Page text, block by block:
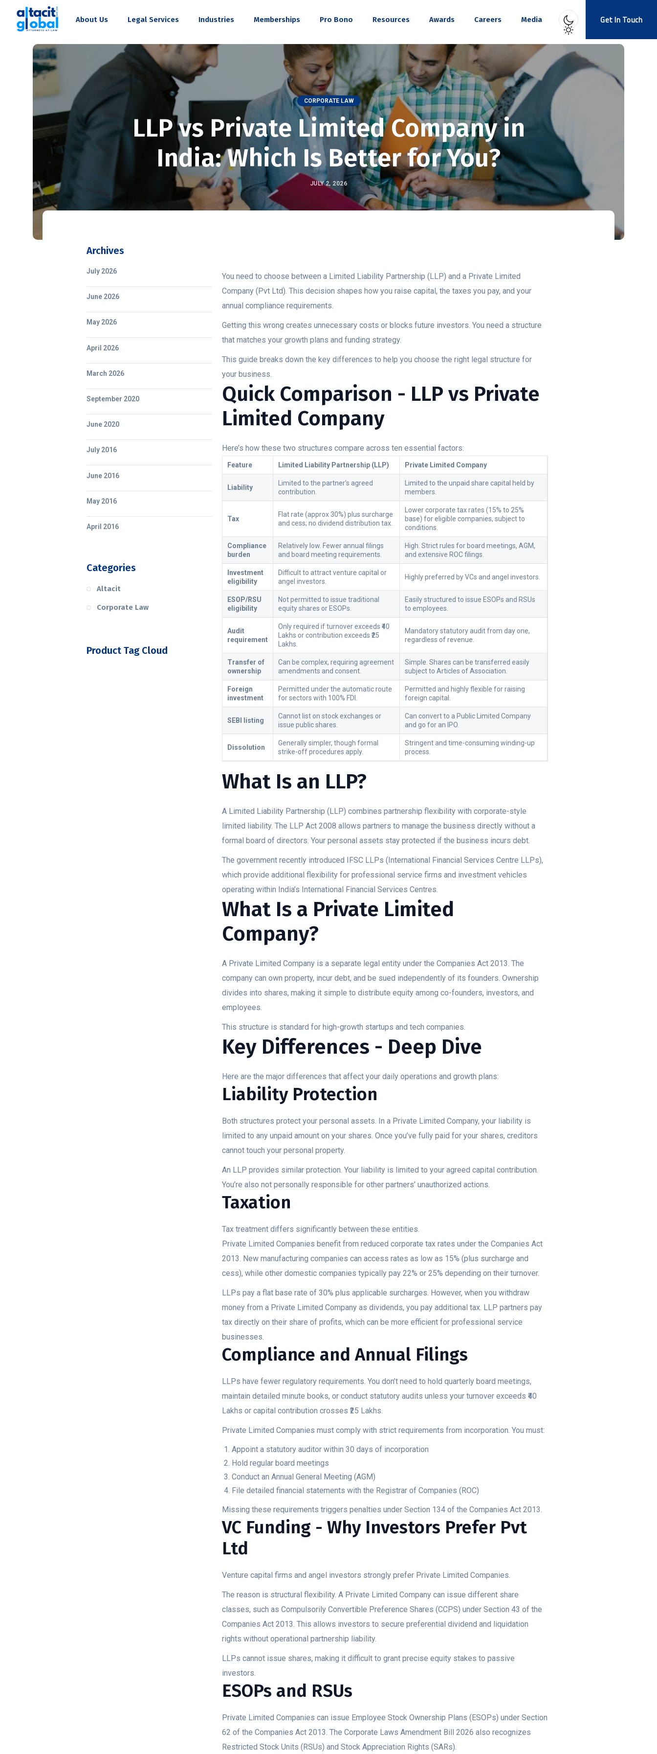
Get In Touch
About Us Legal Services Industries Memberships Pro Bono Resources Awards Careers Media
CORPORATE LAW
LLP vs Private Limited Company in
India: Which Is Better for You?
JULY 2, 2026
Archives
July 2026
June 2026
May 2026
April 2026
March 2026
September 2020
June 2020
July 2016
June 2016
May 2016
April 2016
Categories
Altacit
Corporate Law
Product Tag Cloud
You need to choose between a Limited Liability Partnership (LLP) and a Private Limited
Company (Pvt Ltd). This decision shapes how you raise capital, the taxes you pay, and your
annual compliance requirements.
Getting this wrong creates unnecessary costs or blocks future investors. You need a structure
that matches your growth plans and funding strategy.
This guide breaks down the key differences to help you choose the right legal structure for
your business.
Quick Comparison - LLP vs Private
Limited Company
Here’s how these two structures compare across ten essential factors:
Feature Limited Liability Partnership (LLP) Private Limited Company
Liability
Limited to the partner’s agreed
contribution.
Limited to the unpaid share capital held by
members.
Tax
Flat rate (approx 30%) plus surcharge
and cess; no dividend distribution tax.
Lower corporate tax rates (15% to 25%
base) for eligible companies, subject to
conditions.
Compliance
burden
Relatively low. Fewer annual filings
and board meeting requirements.
High. Strict rules for board meetings, AGM,
and extensive ROC filings.
Investment
eligibility
Difficult to attract venture capital or
angel investors.
Highly preferred by VCs and angel investors.
ESOP/RSU
eligibility
Not permitted to issue traditional
equity shares or ESOPs.
Easily structured to issue ESOPs and RSUs
to employees.
Audit
requirement
Only required if turnover exceeds ₹40
Lakhs or contribution exceeds ₹25
Lakhs.
Mandatory statutory audit from day one,
regardless of revenue.
Transfer of
ownership
Can be complex, requiring agreement
amendments and consent.
Simple. Shares can be transferred easily
subject to Articles of Association.
Foreign
investment
Permitted under the automatic route
for sectors with 100% FDI.
Permitted and highly flexible for raising
foreign capital.
SEBI listing
Cannot list on stock exchanges or
issue public shares.
Can convert to a Public Limited Company
and go for an IPO.
Dissolution
Generally simpler, though formal
strike-off procedures apply.
Stringent and time-consuming winding-up
process.
What Is an LLP?
A Limited Liability Partnership (LLP) combines partnership flexibility with corporate-style
limited liability. The LLP Act 2008 allows partners to manage the business directly without a
formal board of directors. Your personal assets stay protected if the business incurs debt.
The government recently introduced IFSC LLPs (International Financial Services Centre LLPs),
which provide additional flexibility for professional service firms and investment vehicles
operating within India’s International Financial Services Centres.
What Is a Private Limited
Company?
A Private Limited Company is a separate legal entity under the Companies Act 2013. The
company can own property, incur debt, and be sued independently of its founders. Ownership
divides into shares, making it simple to distribute equity among co-founders, investors, and
employees.
This structure is standard for high-growth startups and tech companies.
Key Differences - Deep Dive
Here are the major differences that affect your daily operations and growth plans:
Liability Protection
Both structures protect your personal assets. In a Private Limited Company, your liability is
limited to any unpaid amount on your shares. Once you’ve fully paid for your shares, creditors
cannot touch your personal property.
An LLP provides similar protection. Your liability is limited to your agreed capital contribution.
You’re also not personally responsible for other partners’ unauthorized actions.
Taxation
Tax treatment differs significantly between these entities.
Private Limited Companies benefit from reduced corporate tax rates under the Companies Act
2013. New manufacturing companies can access rates as low as 15% (plus surcharge and
cess), while other domestic companies typically pay 22% or 25% depending on their turnover.
LLPs pay a flat base rate of 30% plus applicable surcharges. However, when you withdraw
money from a Private Limited Company as dividends, you pay additional tax. LLP partners pay
tax directly on their share of profits, which can be more efficient for professional service
businesses.
Compliance and Annual Filings
LLPs have fewer regulatory requirements. You don’t need to hold quarterly board meetings,
maintain detailed minute books, or conduct statutory audits unless your turnover exceeds ₹40
Lakhs or capital contribution crosses ₹25 Lakhs.
Private Limited Companies must comply with strict requirements from incorporation. You must:
Appoint a statutory auditor within 30 days of incorporation
Hold regular board meetings
Conduct an Annual General Meeting (AGM)
File detailed financial statements with the Registrar of Companies (ROC)
Missing these requirements triggers penalties under Section 134 of the Companies Act 2013.
VC Funding - Why Investors Prefer Pvt
Ltd
Venture capital firms and angel investors strongly prefer Private Limited Companies.
The reason is structural flexibility. A Private Limited Company can issue different share
classes, such as Compulsorily Convertible Preference Shares (CCPS) under Section 43 of the
Companies Act 2013. This allows investors to secure preferential dividend and liquidation
rights without operational partnership liability.
LLPs cannot issue shares, making it difficult to grant precise equity stakes to passive
investors.
ESOPs and RSUs
Private Limited Companies can issue Employee Stock Ownership Plans (ESOPs) under Section
62 of the Companies Act 2013. The Corporate Laws Amendment Bill 2026 also recognizes
Restricted Stock Units (RSUs) and Stock Appreciation Rights (SARs).